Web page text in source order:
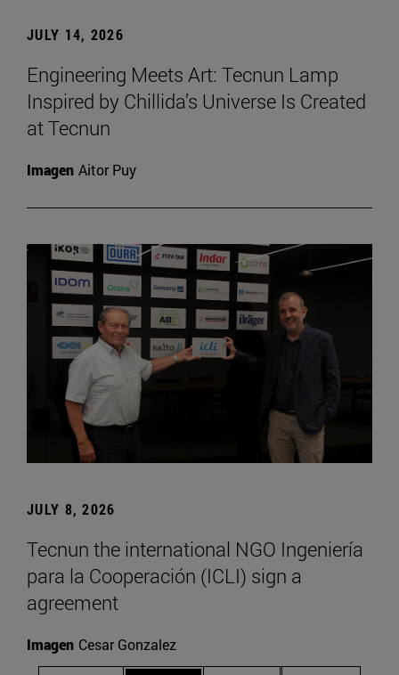
JULY 14, 2026
Engineering Meets Art: Tecnun Lamp
Inspired by Chillida’s Universe Is Created
at Tecnun
Imagen Aitor Puy
JULY 8, 2026
Tecnun the international NGO Ingeniería
para la Cooperación (ICLI) sign a
agreement
Imagen Cesar Gonzalez